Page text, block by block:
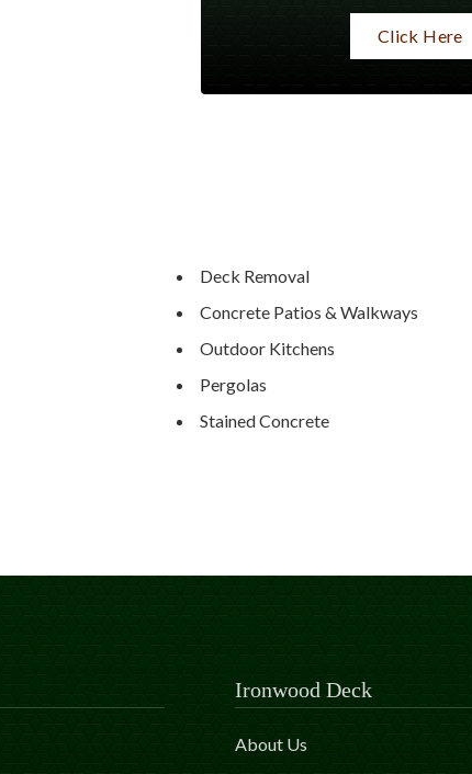
Click Here
Deck Removal
Concrete Patios & Walkways
Outdoor Kitchens
Pergolas
Stained Concrete
Ironwood Deck
About Us